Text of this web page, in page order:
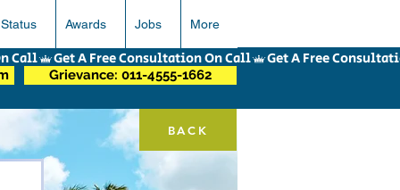
Awards Jobs More
BACK
Grievance: 011-4555-1662